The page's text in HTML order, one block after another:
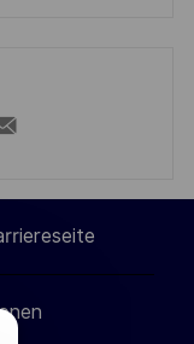
E-
Mail
teilen